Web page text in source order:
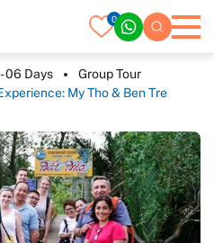
0
06 Days
Group Tour
My Tho & Ben Tre